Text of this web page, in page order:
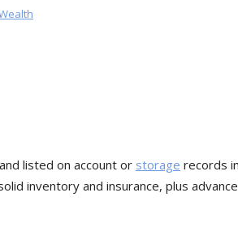
listed on account or storage records
inventory and insurance, plus advance